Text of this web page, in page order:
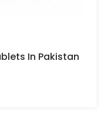
In Pakistan